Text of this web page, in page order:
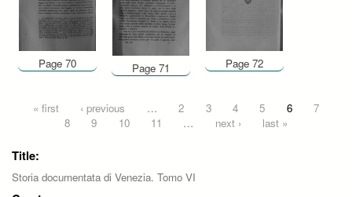
Page 70 Page 71 Page 72
Pages
« first ‹ previous … 2 3 4 5 6
7
8
9 10 11 … next › last »
Title:
Storia documentata di Venezia. Tomo VI